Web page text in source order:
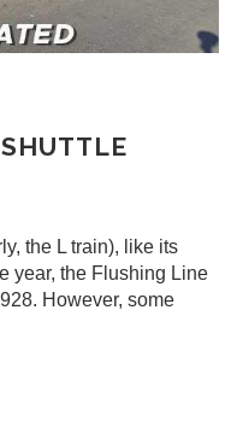
the L train), like its
year, the Flushing Line
However, some